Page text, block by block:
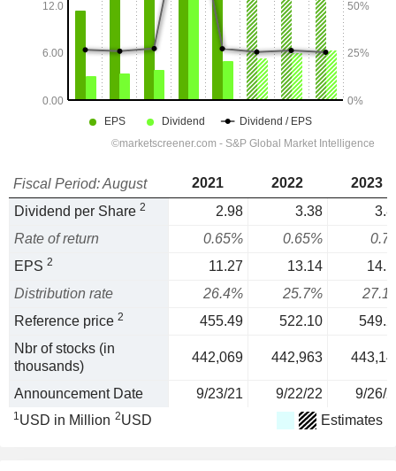
Fiscal Period: August 2021 2022
2023
Dividend per Share 2 2.98 3.38
Rate of return
0.65% 0.65%
EPS 2 11.27 13.14
Distribution rate
26.4% 25.7%
Reference price 2 455.49 522.10
Nbr of stocks (in
thousands)
442,069 442,963
Announcement Date 9/23/21 9/22/22 9/26/
1USD in Million 2USD Estimates